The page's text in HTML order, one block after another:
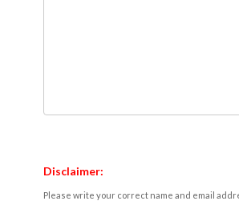
Disclaimer:
Please write your correct name and email